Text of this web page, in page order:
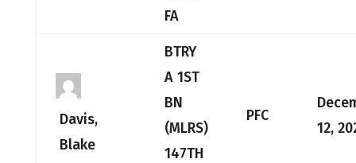
FA
Davis,
Blake
BTRY
A 1ST
BN
(MLRS)
147TH
PFC
12,